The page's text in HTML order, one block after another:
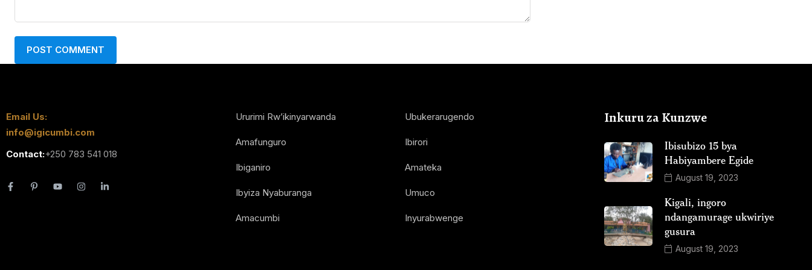
Email Us:
info@igicumbi.com
Contact:+250 783 541 018
Ururimi Rw’ikinyarwanda
Amafunguro
Ibiganiro
Ibyiza Nyaburanga
Amacumbi
Ubukerarugendo
Ibirori
Amateka
Umuco
Inyurabwenge
Inkuru za Kunzwe
Ibisubizo 15 bya
Habiyambere Egide
August 19, 2023
Kigali, ingoro
ndangamurage ukwiriye
gusura
August 19, 2023